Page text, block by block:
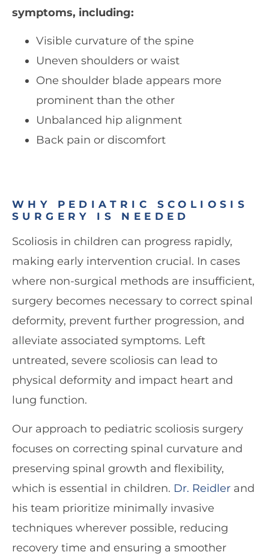
symptoms, including:
Visible curvature of the spine
Uneven shoulders or waist
One shoulder blade appears more
prominent than the other
Unbalanced hip alignment
Back pain or discomfort
WHY PEDIATRIC SCOLIOSIS
SURGERY IS NEEDED
Scoliosis in children can progress rapidly,
making early intervention crucial. In cases
where non-surgical methods are insufficient,
surgery becomes necessary to correct spinal
deformity, prevent further progression, and
alleviate associated symptoms. Left
untreated, severe scoliosis can lead to
physical deformity and impact heart and
lung function.
Our approach to pediatric scoliosis surgery
focuses on correcting spinal curvature and
preserving spinal growth and flexibility,
which is essential in children. Dr. Reidler and
his team prioritize minimally invasive
techniques wherever possible, reducing
recovery time and ensuring a smoother